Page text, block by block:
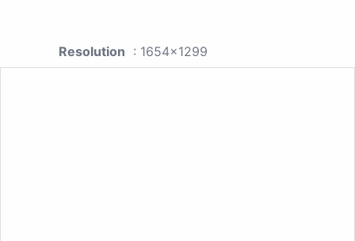
Resolution : 1654x1299